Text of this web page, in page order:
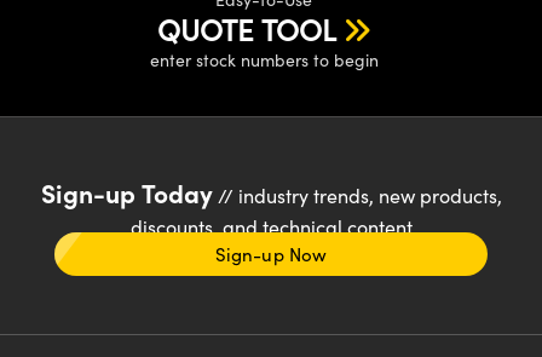
QUOTE TOOL
enter stock numbers to begin
Sign-up Today// industry trends, new products,
discounts, and technical content
Sign-up Now